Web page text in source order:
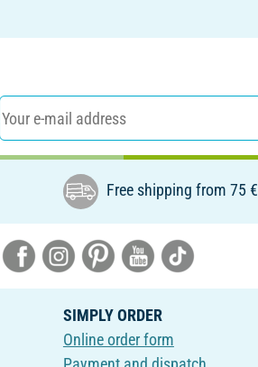
Free shipping from 75
SIMPLY ORDER
Online order form